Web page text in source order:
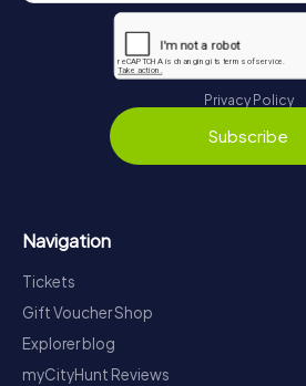
Privacy Policy
Subscribe
Navigation
Tickets
Gift Voucher Shop
Explorer blog
myCityHunt Reviews